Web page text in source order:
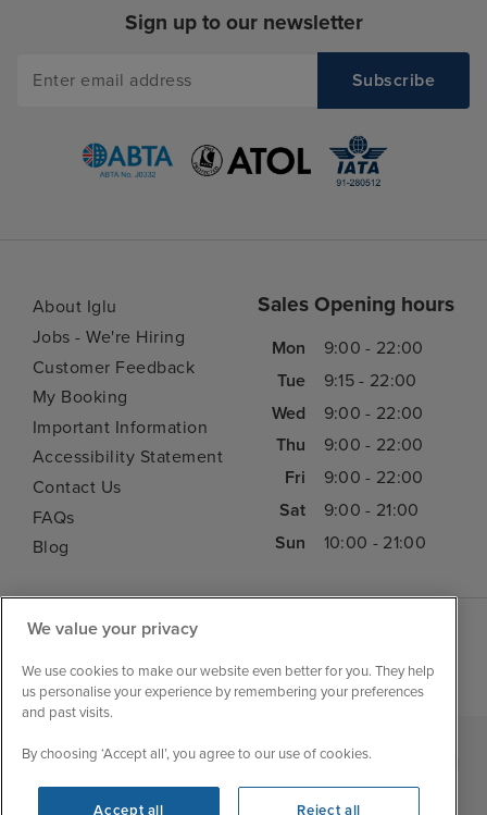
Sign up to our newsletter
About Iglu
Jobs - We're Hiring
Customer Feedback
My Booking
Important Information
Accessibility Statement
Contact Us
FAQs
Blog
Sales Opening hours
Mon
9:00 - 22:00
Tue
9:15 - 22:00
Wed
9:00 - 22:00
Thu
9:00 - 22:00
Fri
9:00 - 22:00
Sat
9:00 - 21:00
Sun
10:00 - 21:00
Iglu Ski | Cruise Resources | Cookie & Privacy Policy
Terms & Conditions | Sitemap | Foreign Travel Advice
We value your privacy
We use cookies to make our website even better for you. They help
us personalise your experience by remembering your preferences
and past visits.
By choosing ‘Accept all’, you agree to our use of cookies.
Accept all Reject all